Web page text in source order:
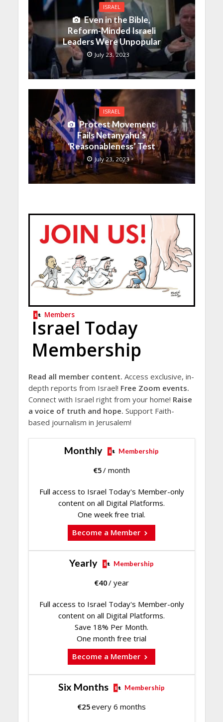
ISRAEL
Even in the Bible,
Reform-Minded Israeli
Leaders Were Unpopular
July 23, 2023
ISRAEL
Protest Movement
Fails Netanyahu’s
‘Reasonableness’ Test
July 23, 2023
Members
Israel Today
Membership
Read all member content. Access exclusive, in-
depth reports from Israel! Free Zoom events.
Connect with Israel right from your home! Raise
a voice of truth and hope. Support Faith-
based journalism in Jerusalem!
Monthly Membership
€5/ month
Full access to Israel Today's Member-only
content on all Digital Platforms.
One week free trial.
Become a Member
Yearly Membership
€40/ year
Full access to Israel Today's Member-only
content on all Digital Platforms.
Save 18% Per Month.
One month free trial
Become a Member
Six Months Membership
€25every 6 months